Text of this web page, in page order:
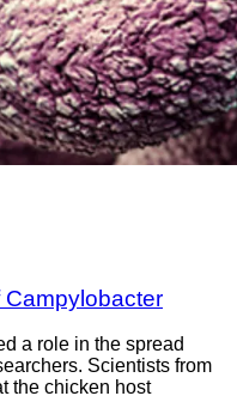
a role in the spread
Scientists from
the chicken host